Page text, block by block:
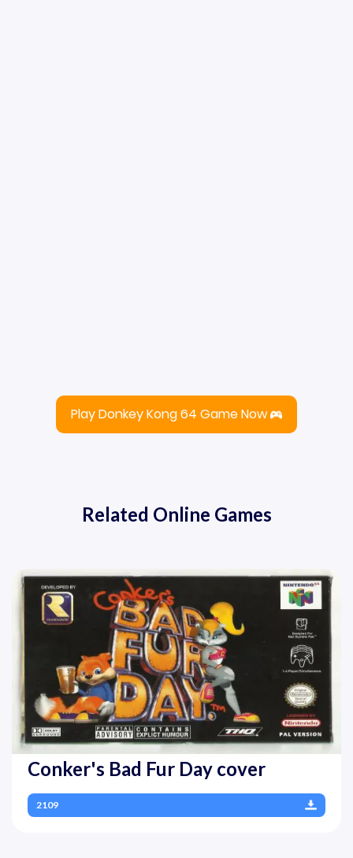
Play Donkey Kong 64 Game Now
Related Online Games
Conker's Bad Fur Day cover
2109